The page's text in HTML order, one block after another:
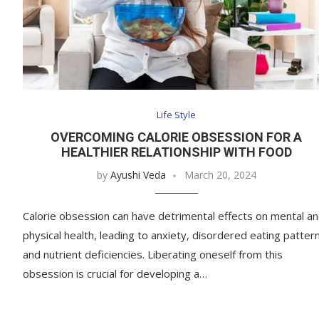
Life Style
OVERCOMING CALORIE OBSESSION FOR A
HEALTHIER RELATIONSHIP WITH FOOD
by Ayushi Veda March 20, 2024
Calorie obsession can have detrimental effects on mental
physical health, leading to anxiety, disordered eating
and nutrient deficiencies. Liberating oneself from this
obsession is crucial for developing a…